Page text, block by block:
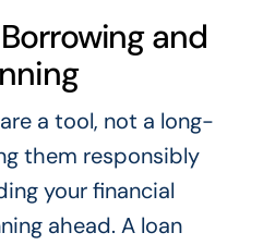
and
a tool, not a long-
them responsibly
your financial
ahead. A loan